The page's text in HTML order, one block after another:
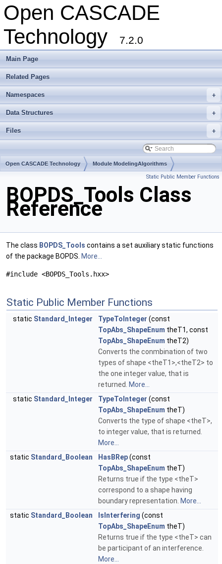
Open CASCADE
Technology
7.2.0
Main Page
Related Pages
+
Namespaces
+
Data Structures
+
Files
Open CASCADE Technology Module ModelingAlgorithms
Static Public Member Functions
BOPDS_Tools Class
Reference
The class BOPDS_Tools contains a set auxiliary static functions
of the package BOPDS. More...
#include <BOPDS_Tools.hxx>
Static Public Member Functions
static Standard_Integer TypeToInteger (const
TopAbs_ShapeEnum theT1, const
TopAbs_ShapeEnum theT2)
Converts the conmbination of two
types of shape <theT1>,<theT2> to
the one integer value, that is
returned. More...
static Standard_Integer TypeToInteger (const
TopAbs_ShapeEnum theT)
Converts the type of shape <theT>,
to integer value, that is returned.
More...
static Standard_Boolean HasBRep(const
TopAbs_ShapeEnum theT)
Returns true if the type <theT>
correspond to a shape having
boundary representation. More...
static Standard_Boolean IsInterfering (const
TopAbs_ShapeEnum theT)
Returns true if the type <theT> can
be participant of an interference.
More...